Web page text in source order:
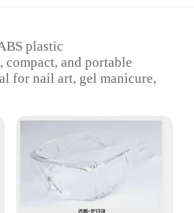
plastic
compact, and portable
for nail art, gel manicure,
or Quantity: Lightweight
battery-powered